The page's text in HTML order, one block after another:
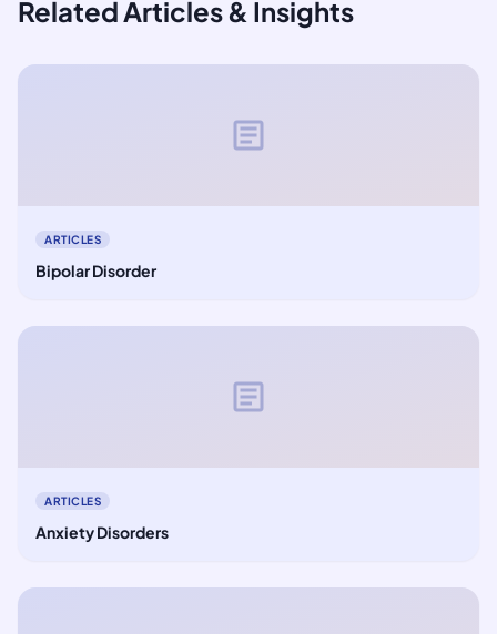
Related Articles & Insights
article
ARTICLES
Bipolar Disorder
article
ARTICLES
Anxiety Disorders